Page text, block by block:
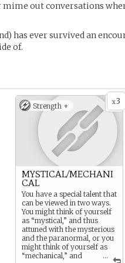
out conversations
has ever survived an
of.
x3
Strength +
...
MYSTICAL/MECHANI
CAL
You have a special talent that
can be viewed in two ways.
You might think of yourself
as “mystical,” and thus
attuned with the mysterious
and the paranormal, or you
might think of yourself as
“mechanical,” and